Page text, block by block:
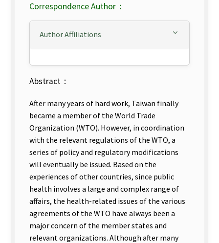
Correspondence Author：
Author Affiliations
Abstract：
After many years of hard work, Taiwan finally
became a member of the World Trade
Organization (WTO). However, in coordination
with the relevant regulations of the WTO, a
series of policy and regulatory modifications
will eventually be issued. Based on the
experiences of other countries, since public
health involves a large and complex range of
affairs, the health-related issues of the various
agreements of the WTO have always been a
major concern of the member states and
relevant organizations. Although after many